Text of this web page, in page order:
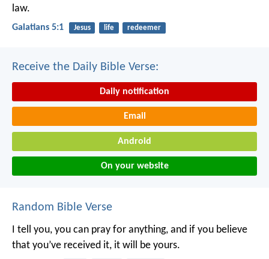
law.
Galatians 5:1 Jesus life redeemer
Receive the Daily Bible Verse:
Daily notification
Email
Android
On your website
Random Bible Verse
I tell you, you can pray for anything, and if you believe
that you’ve received it, it will be yours.